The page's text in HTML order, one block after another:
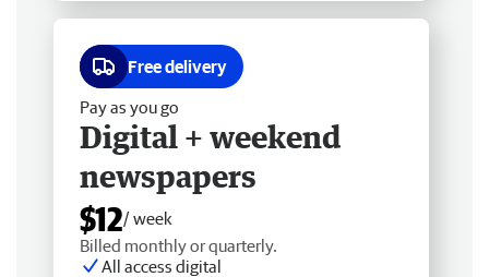
Free delivery
Pay as you go
Digital + weekend
newspapers
$12/ week
Billed monthly or quarterly.
All access digital